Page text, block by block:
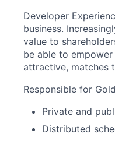
Developer
business.
value to
be able to
attractive, matches
Responsible for
Private and
Distributed